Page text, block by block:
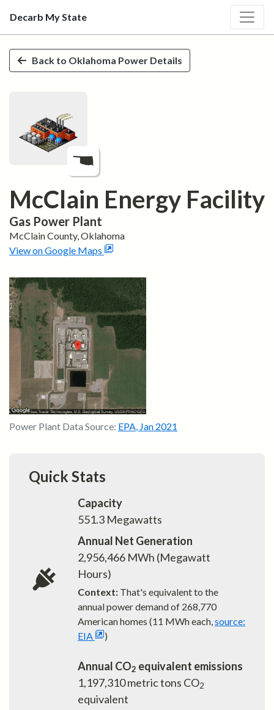
Skip to main content
Decarb My State
Back to Oklahoma Power Details
McClain Energy Facility
Gas Power Plant
McClainCounty,Oklahoma
View on Google Maps
Power Plant Data Source: EPA, Jan 2021
Quick Stats
Capacity
551.3 Megawatts
Annual Net Generation
2,956,466 MWh (Megawatt
Hours)
Context: That's equivalent to the
annual power demand of 268,770
American homes (11 MWh each,source:
EIA
)
Annual CO2 equivalent emissions
1,197,310metric tons CO2
equivalent